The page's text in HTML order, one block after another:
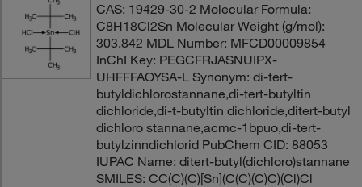
CAS: 19429-30-2 Molecular Formula:
C8H18Cl2Sn Molecular Weight (g/mol):
303.842 MDL Number: MFCD00009854
InChI Key: PEGCFRJASNUIPX-
UHFFFAOYSA-L Synonym: di-tert-
butyldichlorostannane,di-tert-butyltin
dichloride,di-t-butyltin dichloride,ditert-butyl
dichloro stannane,acmc-1bpuo,di-tert-
butylzinndichlorid PubChem CID: 88053
IUPAC Name: ditert-butyl(dichloro)stannane
SMILES: CC(C)(C)[Sn](C(C)(C)C)(Cl)Cl